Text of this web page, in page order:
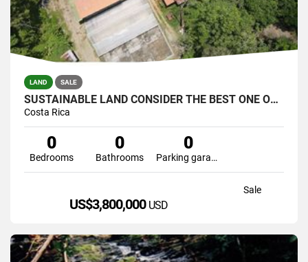
LAND SALE
SUSTAINABLE LAND CONSIDER THE BEST ONE OF THE SOUTH(COFRE,CATTLE
Costa Rica
0
Bedrooms
0
Bathrooms
0
Parking garage
Sale
US$3,800,000 USD